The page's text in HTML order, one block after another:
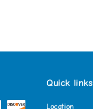
Quick links
Location